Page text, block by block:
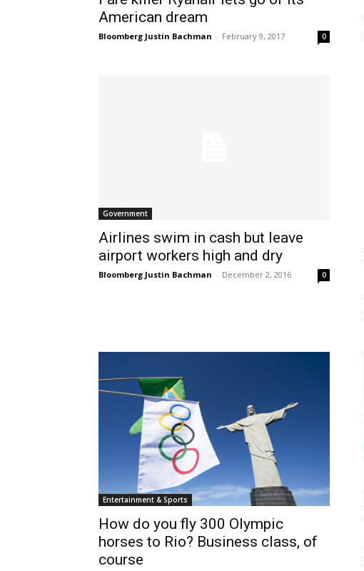
American dream
Bloomberg Justin Bachman - February 9, 2017 0
Government
Airlines swim in cash but leave
airport workers high and dry
Bloomberg Justin Bachman - December 2, 2016 0
Entertainment & Sports
How do you fly 300 Olympic
horses to Rio? Business class, of
course